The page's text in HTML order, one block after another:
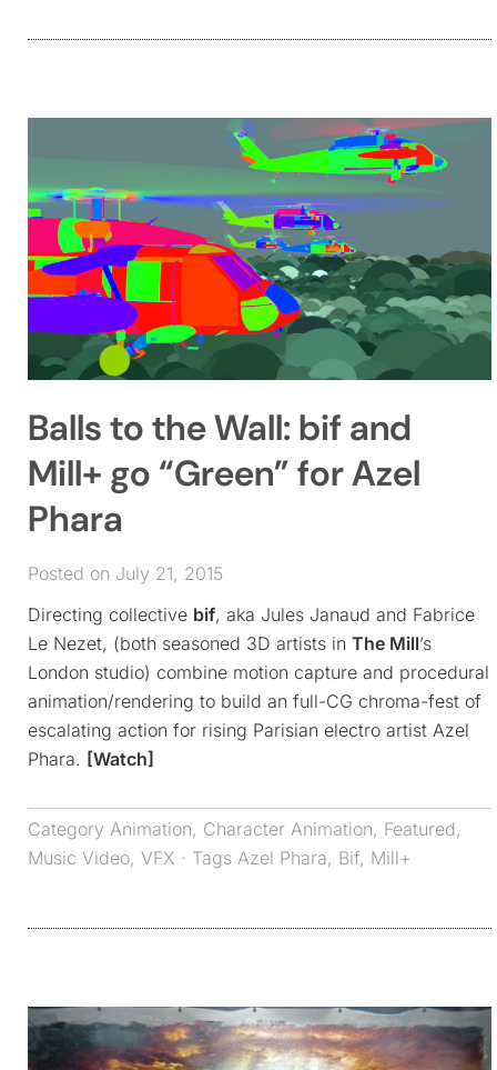
Balls to the Wall: bif and
Mill+ go “Green” for Azel
Phara
Posted on July 21, 2015
Directing collective bif, aka Jules Janaud and Fabrice
Le Nezet, (both seasoned 3D artists in The Mill’s
London studio) combine motion capture and procedural
animation/rendering to build an full-CG chroma-fest of
escalating action for rising Parisian electro artist Azel
Phara. [Watch]
Category Animation, Character Animation, Featured,
Music Video, VFX · Tags Azel Phara, Bif, Mill+